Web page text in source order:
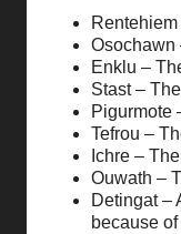
Osochawn
Enklu –
Stast –
Pigurmote
Tefrou –
Ichre –
Ouwath –
Detingat –
because